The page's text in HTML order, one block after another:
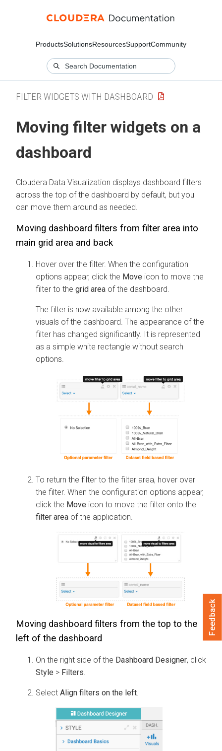
ProductsSolutionsResourcesSupportCommunity
FILTER WIDGETS WITH DASHBOARD
Moving filter widgets on a
dashboard
Cloudera Data Visualization displays dashboard filters
across the top of the dashboard by default, but you
can move them around as needed.
Moving dashboard filters from filter area into
main grid area and back
Hover over the filter. When the configuration
options appear, click the Move icon to move the
filter to the grid area of the dashboard.
The filter is now available among the other
visuals of the dashboard. The appearance of the
filter has changed significantly. It is represented
as a simple white rectangle without search
options.
To return the filter to the filter area, hover over
the filter. When the configuration options appear,
click the Move icon to move the filter onto the
filter area of the application.
Moving dashboard filters from the top to the
left of the dashboard
On the right side of the Dashboard Designer, click
Style > Filters
Select Align filters on the left
Feedback